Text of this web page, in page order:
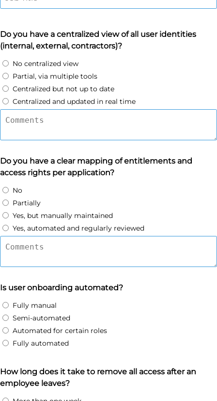
Do you have a centralized view of all user identities
(internal, external, contractors)?
No centralized view
Partial, via multiple tools
Centralized but not up to date
Centralized and updated in real time
Do you have a clear mapping of entitlements and
access rights per application?
No
Partially
Yes, but manually maintained
Yes, automated and regularly reviewed
Is user onboarding automated?
Fully manual
Semi-automated
Automated for certain roles
Fully automated
How long does it take to remove all access after an
employee leaves?